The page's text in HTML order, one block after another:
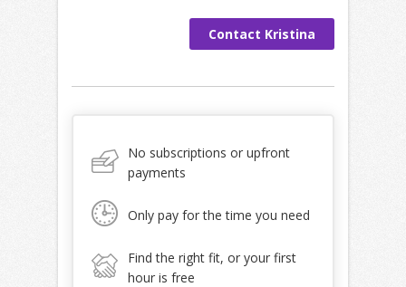
Contact Kristina
No subscriptions or upfront
payments
Only pay for the time you need
Find the right fit, or your first
hour is free